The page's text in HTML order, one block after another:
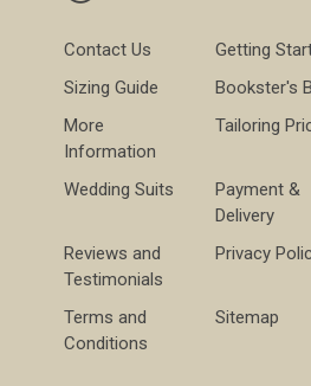
Contact Us
Getting
Sizing Guide
Bookster's
More
Information
Tailoring
Wedding Suits
Payment &
Delivery
Reviews and
Testimonials
Privacy
Terms and
Conditions
Sitemap